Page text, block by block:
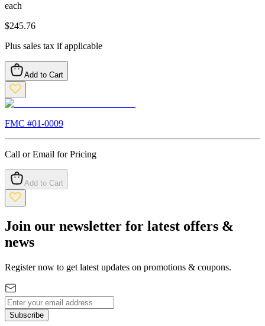
each
$245.76
Plus sales tax if applicable
Add to Cart
FMC #01-0009
Call or Email for Pricing
Add to Cart
Join our newsletter for latest offers &
news
Register now to get latest updates on promotions & coupons.
Subscribe